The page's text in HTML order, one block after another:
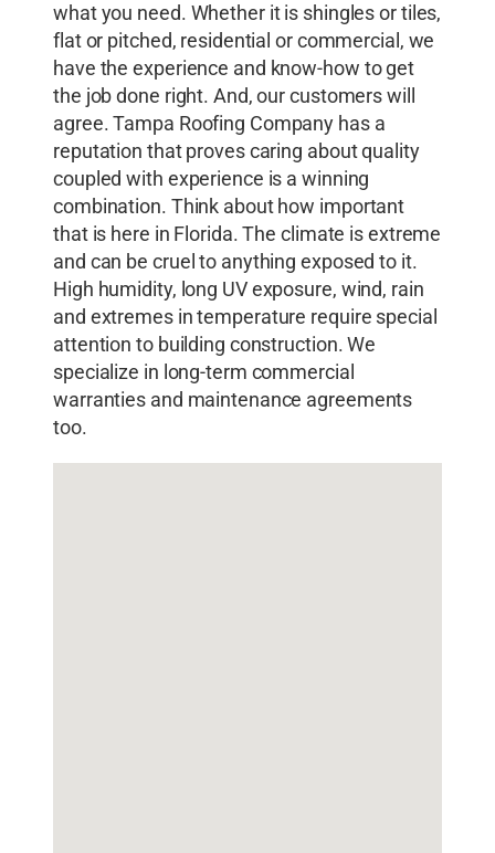
what you need. Whether it is shingles or tiles,
flat or pitched, residential or commercial, we
have the experience and know-how to get
the job done right. And, our customers will
agree. Tampa Roofing Company has a
reputation that proves caring about quality
coupled with experience is a winning
combination. Think about how important
that is here in Florida. The climate is extreme
and can be cruel to anything exposed to it.
High humidity, long UV exposure, wind, rain
and extremes in temperature require special
attention to building construction. We
specialize in long-term commercial
warranties and maintenance agreements
too.